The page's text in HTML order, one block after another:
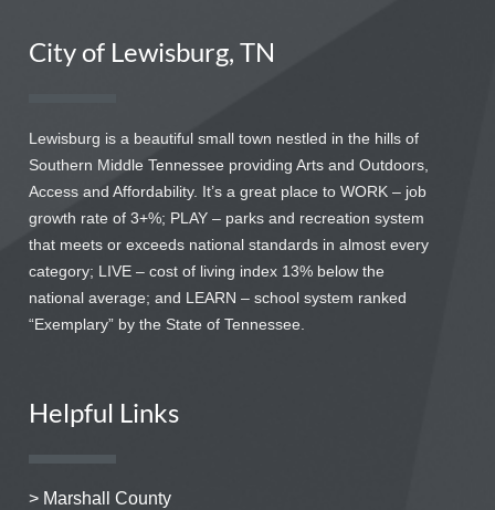
City of Lewisburg, TN
Lewisburg is a beautiful small town nestled in the hills of
Southern Middle Tennessee providing Arts and Outdoors,
Access and Affordability. It’s a great place to WORK – job
growth rate of 3+%; PLAY – parks and recreation system
that meets or exceeds national standards in almost every
category; LIVE – cost of living index 13% below the
national average; and LEARN – school system ranked
“Exemplary” by the State of Tennessee.
Helpful Links
> Marshall County